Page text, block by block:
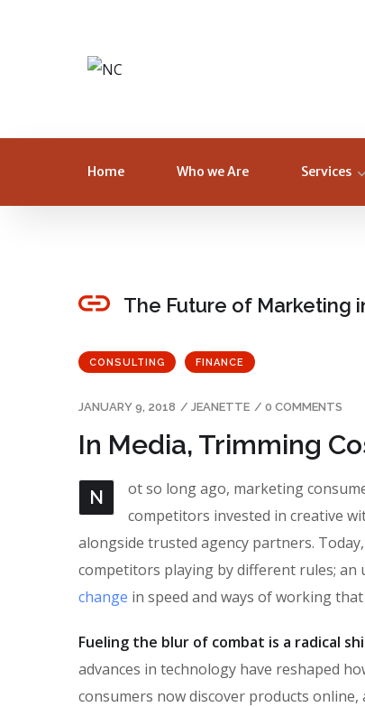
Home Who we Are Services
The Future of Marketing
CONSULTING FINANCE
JANUARY 9, 2018 / JEANETTE / 0 COMMENTS
In Media, Trimming
N
ot so long ago, marketing
competitors invested in creative
alongside trusted agency partners.
competitors playing by different rules; an
change in speed and ways of working
Fueling the blur of combat is a radical
advances in technology have reshaped
consumers now discover products